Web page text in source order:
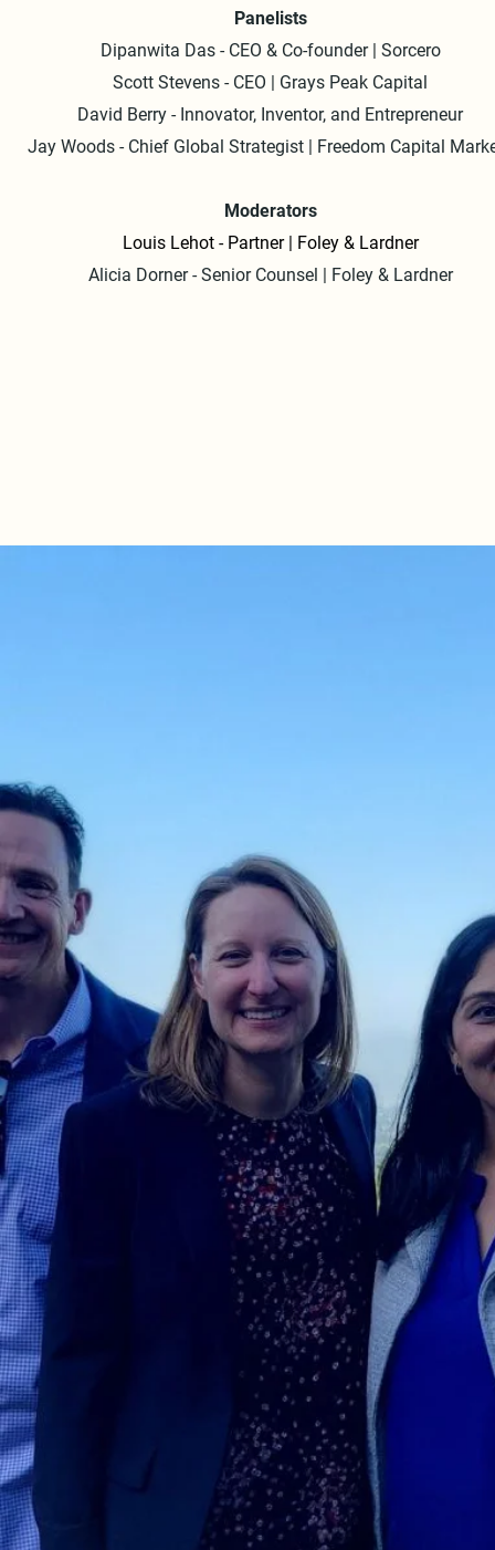
Double Feature:
The energy stayed high with a second panel discussion
stellar lineup: Dipanwita Das, Scott Stevens, David Berry, Jay
and Alicia Dorner. They tackled hot topics like the public market,
and Tiaan De Nysschen for co-hosting the event.
Panelists
Dipanwita Das - CEO & Co-founder | Sorcero
Scott Stevens - CEO | Grays Peak Capital
David Berry - Innovator, Inventor, and Entrepreneur
Jay Woods - Chief Global Strategist | Freedom Capital
Moderators
Louis Lehot - Partner | Foley & Lardner
Alicia Dorner - Senior Counsel | Foley & Lardner